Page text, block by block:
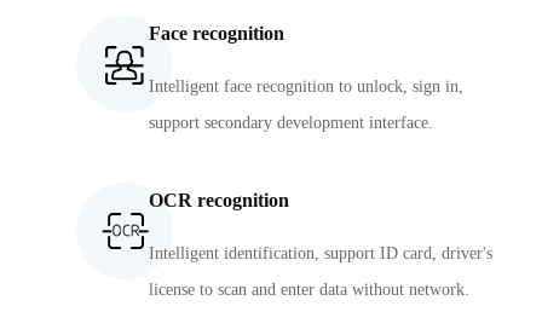
Face recognition
Intelligent face recognition to unlock, sign in,
support secondary development interface.
OCR recognition
Intelligent identification, support ID card, driver's
license to scan and enter data without network.